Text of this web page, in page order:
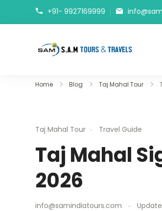
+91- 9927169999
Home Blog Taj Mahal Tour
Taj Mahal Tour Travel Guide
Taj Mahal
2026
info@samindiatours.com